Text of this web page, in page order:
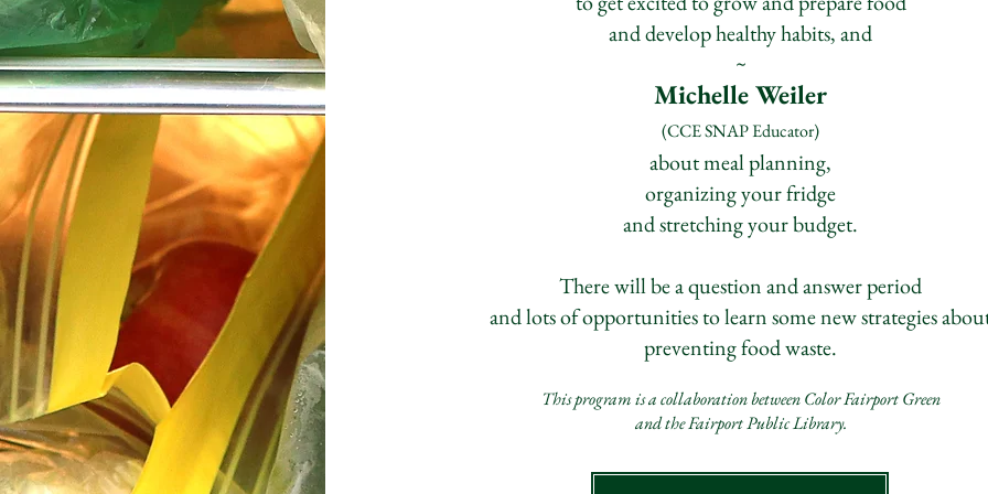
and develop healthy habits, and
~
Michelle Weiler
(CCE SNAP Educator)
about meal planning,
organizing your fridge
and stretching your budget.
There will be a question and answer period
and lots of opportunities to learn some new strategies
preventing food waste.
This program is a collaboration between Color Fairport Green
and the Fairport Public Library.